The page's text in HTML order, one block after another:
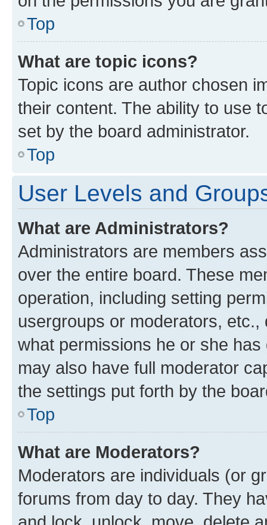
Top
What are topic icons?
Topic icons are author chosen
their content. The ability to use
set by the board administrator.
Top
User Levels and
What are Administrators?
Administrators are members
over the entire board. These
operation, including setting
usergroups or moderators,
what permissions he or she
may also have full moderator
the settings put forth by the
Top
What are Moderators?
Moderators are individuals (or
forums from day to day. They